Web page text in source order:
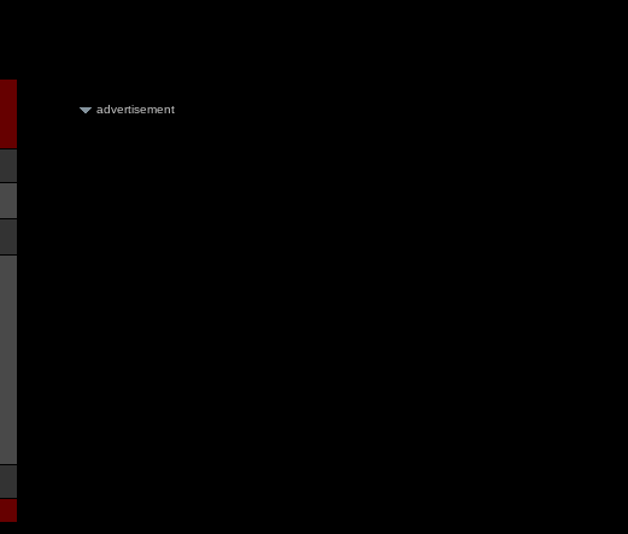
advertisement